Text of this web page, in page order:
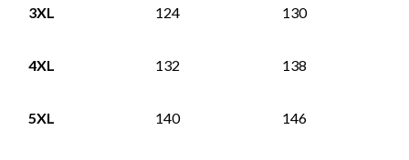
3XL 124 130
4XL 132 138
5XL 140 146